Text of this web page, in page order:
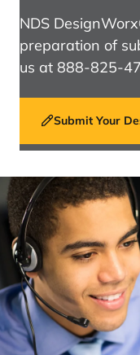
NDS
preparation of
us at 888-825-
Submit Your